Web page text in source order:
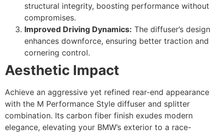
structural integrity, boosting performance without
compromises.
Improved Driving Dynamics: The diffuser’s design
enhances downforce, ensuring better traction and
cornering control.
Aesthetic Impact
Achieve an aggressive yet refined rear-end appearance
with the M Performance Style diffuser and splitter
combination. Its carbon fiber finish exudes modern
elegance, elevating your BMW’s exterior to a race-